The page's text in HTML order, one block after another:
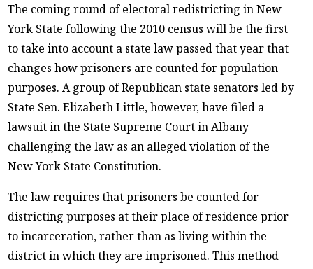
ARTS & CULTURE
MULTIMEDIA
PRISM
CROSSWORD
ABOUT ADVERTISE CONTACT
The coming round of electoral redistricting in New
York State following the 2010 census will be the first
to take into account a state law passed that year that
changes how prisoners are counted for population
purposes. A group of Republican state senators led by
State Sen. Elizabeth Little, however, have filed a
lawsuit in the State Supreme Court in Albany
challenging the law as an alleged violation of the
New York State Constitution.
The law requires that prisoners be counted for
districting purposes at their place of residence prior
to incarceration, rather than as living within the
district in which they are imprisoned. This method